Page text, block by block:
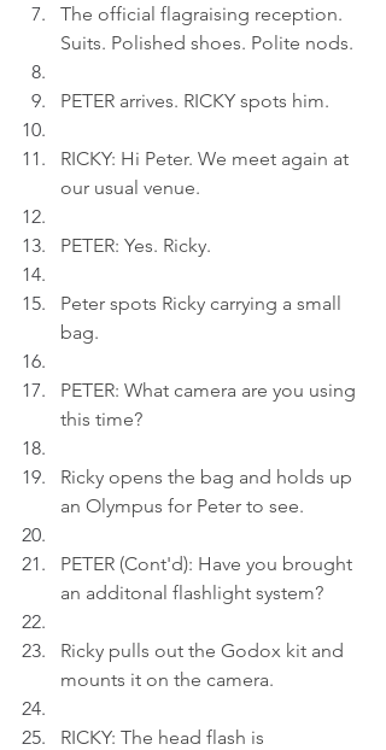
The official flagraising reception.
Suits. Polished shoes. Polite nods.
PETER arrives. RICKY spots him.
RICKY: Hi Peter. We meet again at
our usual venue.
PETER: Yes. Ricky.
Peter spots Ricky carrying a small
bag.
PETER: What camera are you using
this time?
Ricky opens the bag and holds up
an Olympus for Peter to see.
PETER (Cont'd): Have you brought
an additonal flashlight system?
Ricky pulls out the Godox kit and
mounts it on the camera.
RICKY: The head flash is